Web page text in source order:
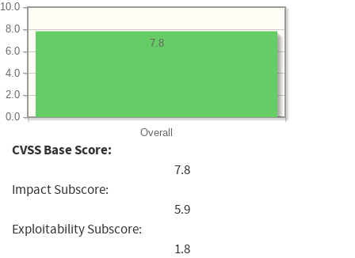
Overall
0.0
2.0
4.0
6.0
8.0
10.0
7.8
CVSS Base Score:
7.8
Impact Subscore:
5.9
Exploitability Subscore:
1.8